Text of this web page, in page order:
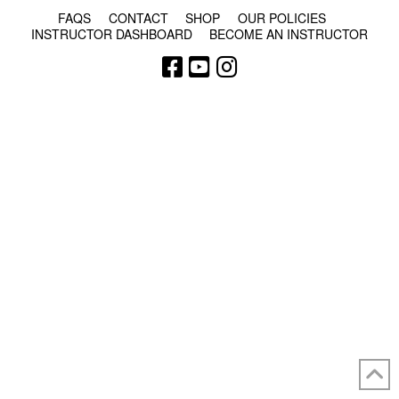
FAQS CONTACT SHOP
OUR POLICIES
INSTRUCTOR DASHBOARD
BECOME AN INSTRUCTOR